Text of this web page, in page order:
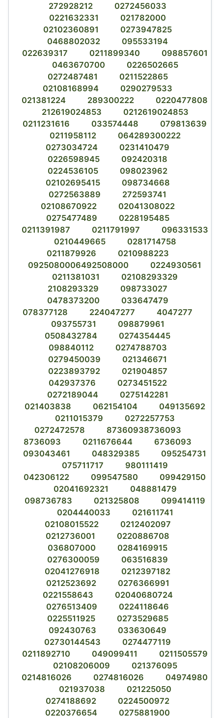
272928212
0272456033
0221632331
021782000
02102360891
0273947825
0468802032
095533194
022639317
0211899340
098857601
0463670700
0226502665
0272487481
0211522865
02108168994
0290279533
021381224
289300222
0220477808
212619024853
0212619024853
0211231616
033574448
079813639
0211958112
064289300222
0273034724
0231410479
0226598945
092420318
0224536105
098023962
02102695415
098734668
0272563889
272593741
02108670922
02041308022
0275477489
0228195485
0211391987
0211791997
096331533
0210449665
0281714758
0211879926
0210988223
0925080006492508000
0224930561
0211381031
02108293329
2108293329
098733027
0478373200
033647479
078377128
224047277
4047277
093755731
098879961
0508432784
0274354445
098840112
0274788703
0279450039
021346671
0223893792
021904857
042937376
0273451522
0272189044
0275142281
021403838
062154104
049135692
0211015379
0272257753
0272472578
87360938736093
8736093
0211676644
6736093
093043461
048329385
095254731
075711717
980111419
042306122
099547580
099429150
02041692321
048881479
098736783
021325808
099414119
0204440033
021611741
02108015522
0212402097
0212736001
0220886708
036807000
0284169915
0276300059
063516839
02041276918
0212397182
0212523692
0276366991
0221558643
02040680724
0276513409
0224118646
0225511925
0273529685
092430763
033630649
02730144543
0274477119
0211892710
049099411
0211505579
02108206009
021376095
0214816026
0274816026
04974980
021937038
021225050
0274188692
0224500972
0220376654
0275881900